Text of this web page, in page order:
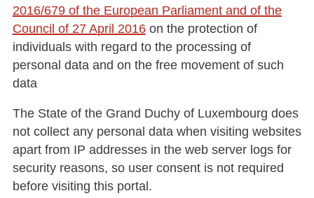
2016/679 of the European Parliament and of the
Council of 27 April 2016on the protection of
individuals with regard to the processing of
personal data and on the free movement of such
data
The State of the Grand Duchy of Luxembourg does
not collect any personal data when visiting websites
apart from IP addresses in the web server logs for
security reasons, so user consent is not required
before visiting this portal.